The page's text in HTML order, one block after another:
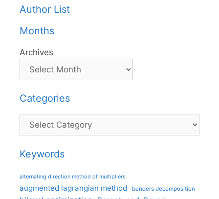
Author List
Months
Archives
Categories
Categories
Keywords
alternating direction method of multipliers
augmented lagrangian method benders decomposition